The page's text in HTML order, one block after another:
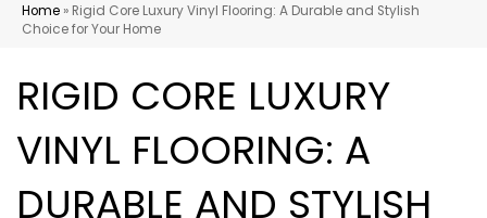
Home » Rigid Core Luxury Vinyl Flooring: A Durable and Stylish
Choice for Your Home
RIGID CORE LUXURY
VINYL FLOORING: A
DURABLE AND STYLISH